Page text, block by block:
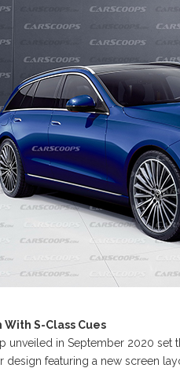
S-Class Cues
unveiled in September 2020
design featuring a new screen